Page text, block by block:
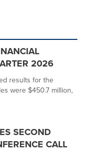
2026
results for the
were $450.7 million,
SECOND
CALL